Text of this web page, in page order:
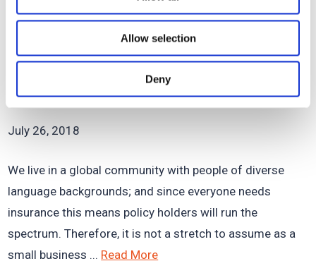
Allow selection
Deny
Share this post: Facebook
Pinterest
Twitter
Linkedin
Thriving with Multi-Lingual
Insurance Policy Holders
July 26, 2018
We live in a global community with people of diverse
language backgrounds; and since everyone needs
insurance this means policy holders will run the
spectrum. Therefore, it is not a stretch to assume as a
small business ... Read More